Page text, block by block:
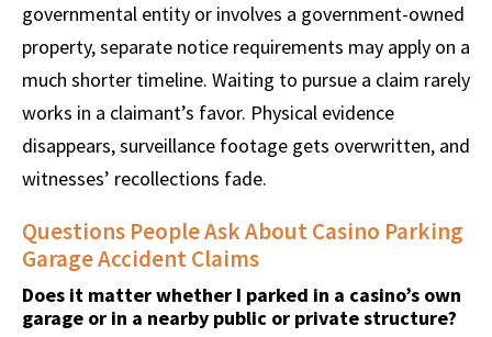
governmental entity or involves a government-owned
property, separate notice requirements may apply on a
much shorter timeline. Waiting to pursue a claim rarely
works in a claimant’s favor. Physical evidence
disappears, surveillance footage gets overwritten, and
witnesses’ recollections fade.
Questions People Ask About Casino Parking
Garage Accident Claims
Does it matter whether I parked in a casino’s own
garage or in a nearby public or private structure?